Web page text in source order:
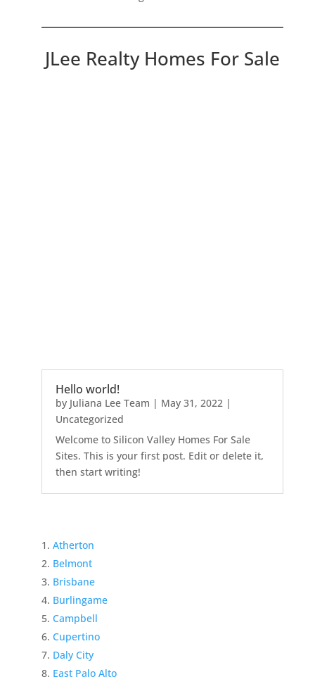
JLee Realty Homes For Sale
Hello world!
by Juliana Lee Team | May 31, 2022|
Uncategorized
Welcome to Silicon Valley Homes For Sale
Sites. This is your first post. Edit or delete it,
then start writing!
Atherton
Belmont
Brisbane
Burlingame
Campbell
Cupertino
Daly City
East Palo Alto